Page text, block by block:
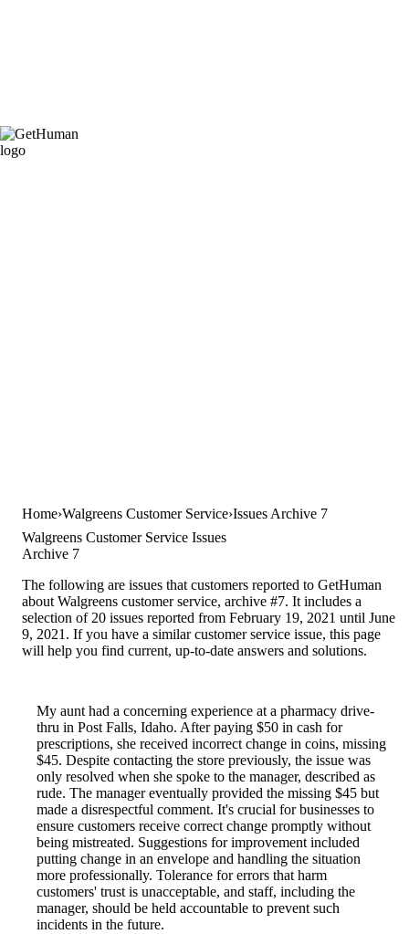
Home Walgreens Customer Service Issues Archive 7
Walgreens Customer Service Issues
Archive 7
The following are issues that customers reported to GetHuman
about Walgreens customer service, archive #7. It includes a
selection of 20 issues reported from February 19, 2021 until June
9, 2021. If you have a similar customer service issue, this page
will help you find current, up-to-date answers and solutions.
My aunt had a concerning experience at a pharmacy drive-
thru in Post Falls, Idaho. After paying $50 in cash for
prescriptions, she received incorrect change in coins, missing
$45. Despite contacting the store previously, the issue was
only resolved when she spoke to the manager, described as
rude. The manager eventually provided the missing $45 but
made a disrespectful comment. It's crucial for businesses to
ensure customers receive correct change promptly without
being mistreated. Suggestions for improvement included
putting change in an envelope and handling the situation
more professionally. Tolerance for errors that harm
customers' trust is unacceptable, and staff, including the
manager, should be held accountable to prevent such
incidents in the future.